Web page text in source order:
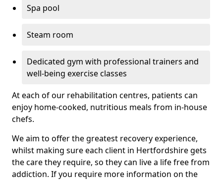
Spa pool
Steam room
Dedicated gym with professional trainers and
well-being exercise classes
At each of our rehabilitation centres, patients can
enjoy home-cooked, nutritious meals from in-house
chefs.
We aim to offer the greatest recovery experience,
whilst making sure each client in Hertfordshire gets
the care they require, so they can live a life free from
addiction. If you require more information on the